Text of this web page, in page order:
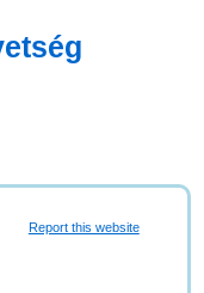
Report this website